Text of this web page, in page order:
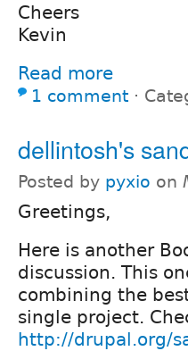
Cheers
Kevin
Read more
1 comment ⋅
dellintosh's
Posted by pyxio on
Greetings,
Here is another
discussion. This
combining the
single project.
http://drupal.org/